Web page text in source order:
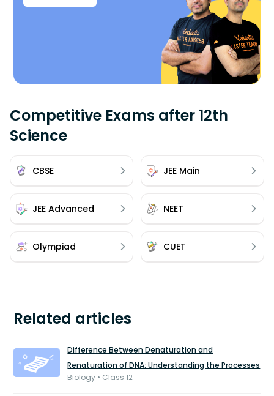
Competitive Exams after 12th
Science
CBSE JEE Main
JEE Advanced NEET
Olympiad CUET
Related articles
Difference Between Denaturation and
Renaturation of DNA: Understanding the Processes
Biology • Class 12